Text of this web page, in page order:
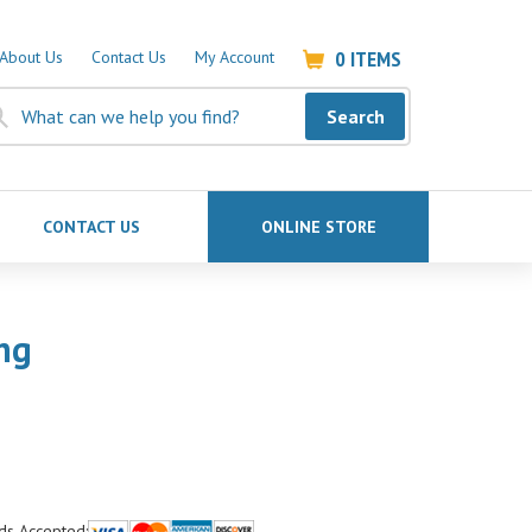
About Us Contact Us My Account 0 ITEMS
Search
CONTACT US ONLINE STORE